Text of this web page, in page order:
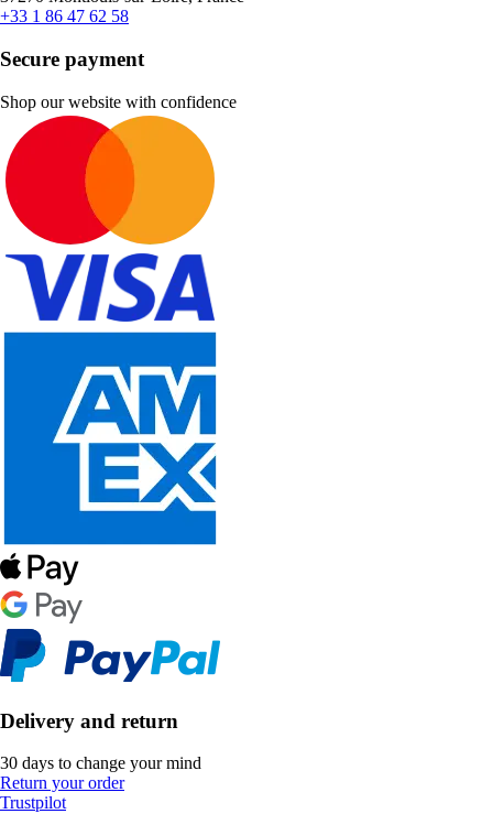
+33 1 86 47 62 58
Secure payment
Shop our website with confidence
Delivery and return
30 days to change your mind
Return your order
Trustpilot